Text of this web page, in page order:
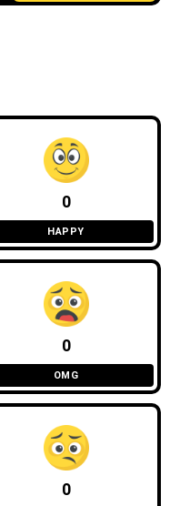
0
HAPPY
0
OMG
0